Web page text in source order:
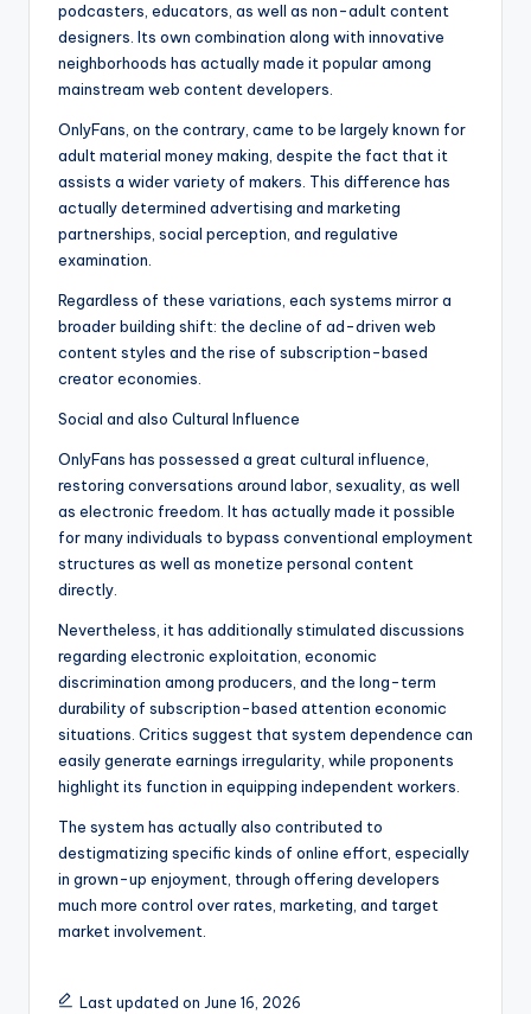
podcasters, educators, as well as non-adult content
designers. Its own combination along with innovative
neighborhoods has actually made it popular among
mainstream web content developers.
OnlyFans, on the contrary, came to be largely known for
adult material money making, despite the fact that it
assists a wider variety of makers. This difference has
actually determined advertising and marketing
partnerships, social perception, and regulative
examination.
Regardless of these variations, each systems mirror a
broader building shift: the decline of ad-driven web
content styles and the rise of subscription-based
creator economies.
Social and also Cultural Influence
OnlyFans has possessed a great cultural influence,
restoring conversations around labor, sexuality, as well
as electronic freedom. It has actually made it possible
for many individuals to bypass conventional employment
structures as well as monetize personal content
directly.
Nevertheless, it has additionally stimulated discussions
regarding electronic exploitation, economic
discrimination among producers, and the long-term
durability of subscription-based attention economic
situations. Critics suggest that system dependence can
easily generate earnings irregularity, while proponents
highlight its function in equipping independent workers.
The system has actually also contributed to
destigmatizing specific kinds of online effort, especially
in grown-up enjoyment, through offering developers
much more control over rates, marketing, and target
market involvement.
Last updated on June 16, 2026